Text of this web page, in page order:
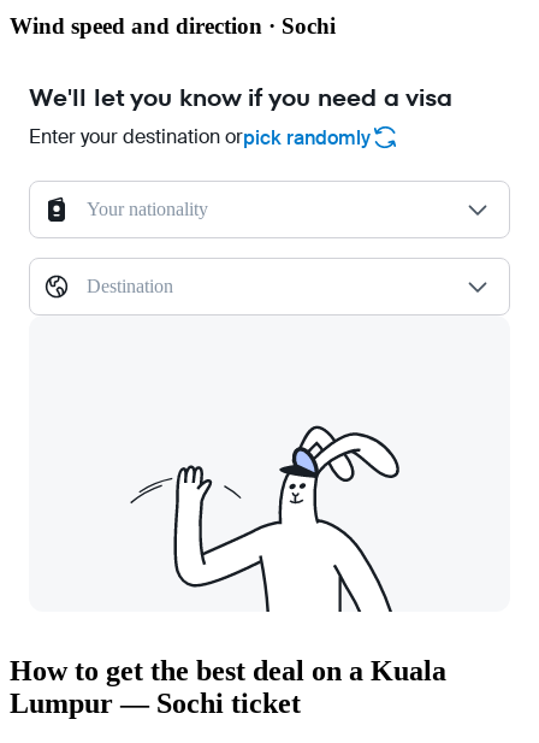
Wind speed and direction · Sochi
We'll let you know if you need a visa
Enter your destination orpick randomly
Your nationality
Destination
How to get the best deal on a Kuala
Lumpur — Sochi ticket